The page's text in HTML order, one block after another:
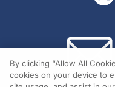
By clicking “Allow All
cookies on your device to